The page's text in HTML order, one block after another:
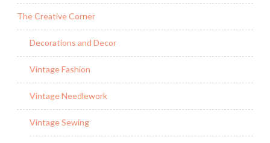
The Creative Corner
Decorations and Decor
Vintage Fashion
Vintage Needlework
Vintage Sewing